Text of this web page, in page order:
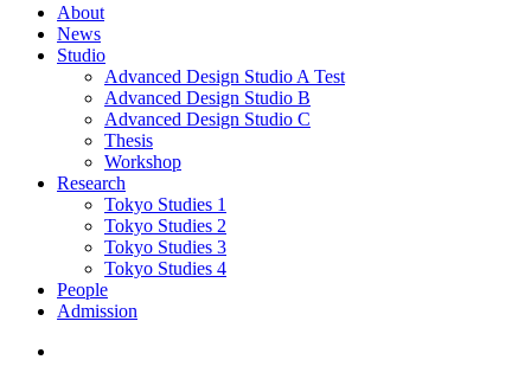
About
News
Studio
Advanced Design Studio A Test
Advanced Design Studio B
Advanced Design Studio C
Thesis
Workshop
Research
Tokyo Studies 1
Tokyo Studies 2
Tokyo Studies 3
Tokyo Studies 4
People
Admission